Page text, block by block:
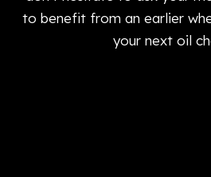
to benefit from an earlier
your next oil